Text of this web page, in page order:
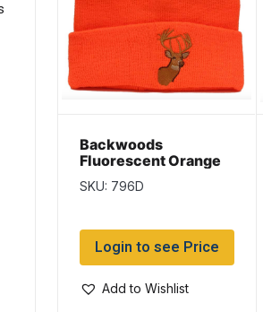
Backwoods
Fluorescent Orange
Thinsulate Toque
with Deer
SKU: 796D
Login to see Price
Add to Wishlist